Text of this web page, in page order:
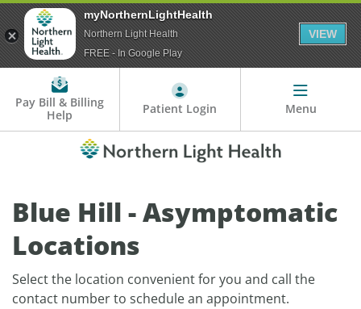
Pay Bill & Billing
Help
Patient Login Menu
Blue Hill - Asymptomatic
Locations
Select the location convenient for you and call the
contact number to schedule an appointment.
myNorthernLightHealth
Northern Light Health
FREE - In Google Play
VIEW